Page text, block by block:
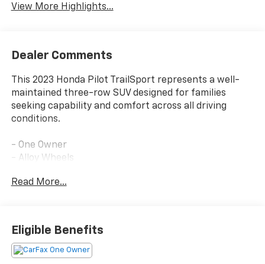
View More Highlights...
Dealer Comments
This 2023 Honda Pilot TrailSport represents a well-
maintained three-row SUV designed for families
seeking capability and comfort across all driving
conditions.
- One Owner
- Alloy Wheels
- Power moonroof
- Blind Spot Information System
- Heated front bucket seats
- Power liftgate
Read More...
Eligible Benefits